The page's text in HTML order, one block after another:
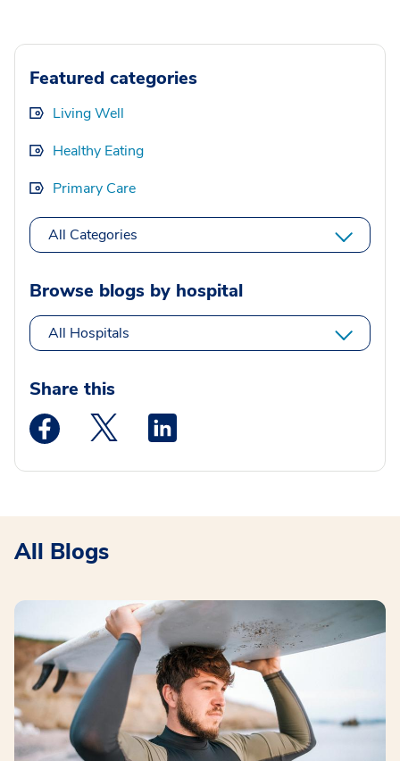
Featured categories
Living Well
Healthy Eating
Primary Care
All Categories
Browse blogs by hospital
All Hospitals
Share this
Medstar Facebook opens a new window
Medstar Twitter opens a new window
All Blogs